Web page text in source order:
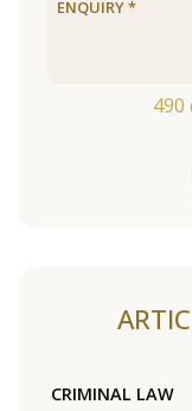
490
CRIMINAL LAW